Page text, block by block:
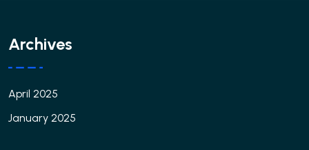
Archives
April 2025
January 2025